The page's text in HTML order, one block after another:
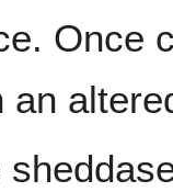
Once
an